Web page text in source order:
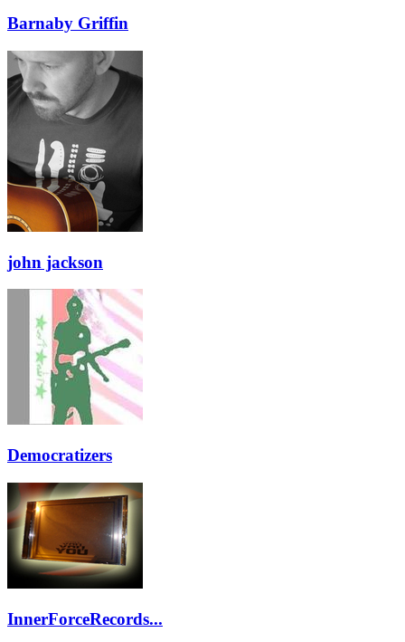
Barnaby Griffin
john jackson
Democratizers
InnerForceRecords...